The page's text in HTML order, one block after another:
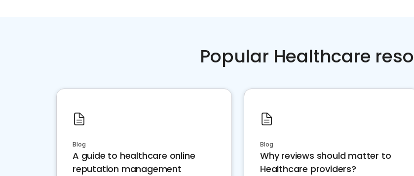
Popular Healthcare
Blog
A guide to healthcare online
reputation management
Blog
Why reviews should matter to
Healthcare providers?